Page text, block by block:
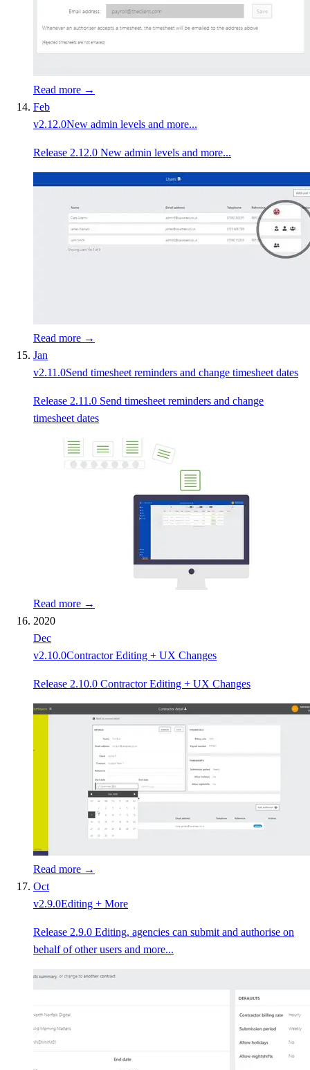
Read more →
Feb
v2.12.0New admin levels and more...
Release 2.12.0 New admin levels and more...
Read more →
Jan
v2.11.0Send timesheet reminders and change timesheet dates
Release 2.11.0 Send timesheet reminders and change
timesheet dates
Read more →
2020
Dec
v2.10.0Contractor Editing + UX Changes
Release 2.10.0 Contractor Editing + UX Changes
Read more →
Oct
v2.9.0Editing + More
Release 2.9.0 Editing, agencies can submit and authorise on
behalf of other users and more...